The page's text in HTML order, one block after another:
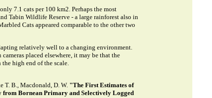
7.1 cats per 100 km2. Perhaps the most
Tabin Wildlife Reserve - a large rainforest also in
Cats appeared comparable to the other two
relatively well to a changing environment.
placed elsewhere, it may be that the
high end of the scale.
T. B., Macdonald, D. W. "The First Estimates of
Bornean Primary and Selectively Logged